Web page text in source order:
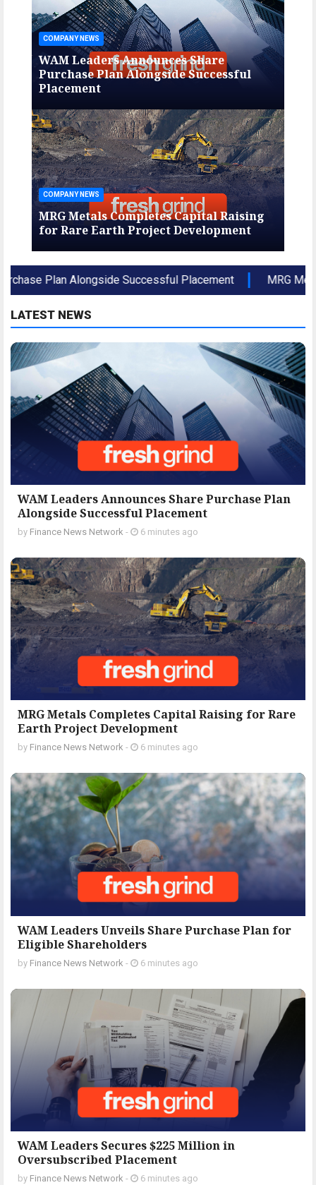
COMPANY NEWS
WAM Leaders Announces Share
Purchase Plan Alongside Successful
Placement
COMPANY NEWS
MRG Metals Completes Capital Raising
for Rare Earth Project Development
Plan Alongside Successful Placement MRG Metals
LATEST NEWS
WAM Leaders Announces Share Purchase Plan
Alongside Successful Placement
by Finance News Network - 6 minutes ago
MRG Metals Completes Capital Raising for Rare
Earth Project Development
by Finance News Network - 6 minutes ago
WAM Leaders Unveils Share Purchase Plan for
Eligible Shareholders
by Finance News Network - 6 minutes ago
WAM Leaders Secures $225 Million in
Oversubscribed Placement
by Finance News Network - 6 minutes ago